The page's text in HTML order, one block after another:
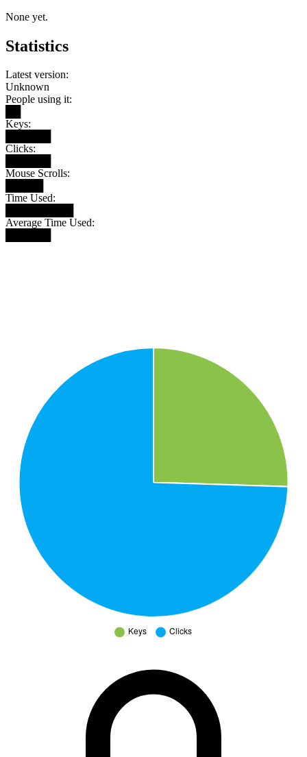
None yet.
Statistics
Latest version:
Unknown
People using it:
Keys:
Clicks:
Mouse Scrolls:
Time Used:
Average Time Used: